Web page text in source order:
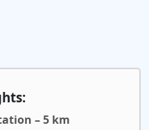
– 5 km